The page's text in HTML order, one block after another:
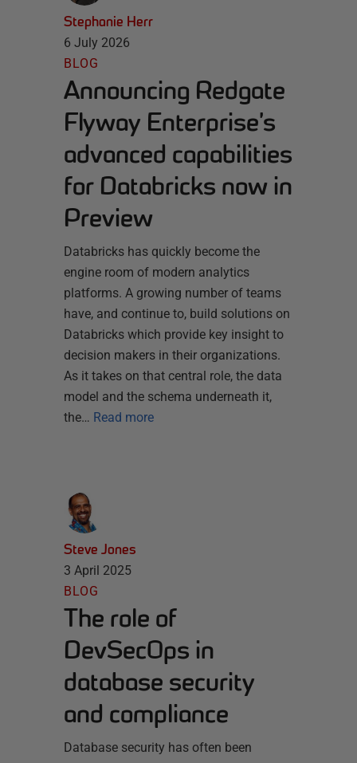
Stephanie Herr
6 July 2026
BLOG
Announcing Redgate
Flyway Enterprise’s
advanced capabilities
for Databricks now in
Preview
Databricks has quickly become the
engine room of modern analytics
platforms. A growing number of teams
have, and continue to, build solutions on
Databricks which provide key insight to
decision makers in their organizations.
As it takes on that central role, the data
model and the schema underneath it,
the… Read more
Steve Jones
3 April 2025
BLOG
The role of
DevSecOps in
database security
and compliance
Database security has often been